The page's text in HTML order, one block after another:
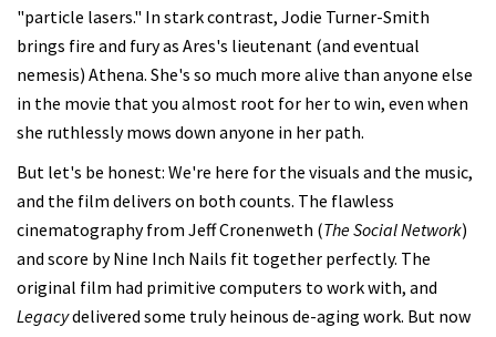
"particle lasers." In stark contrast, Jodie Turner-Smith
brings fire and fury as Ares's lieutenant (and eventual
nemesis) Athena. She's so much more alive than anyone else
in the movie that you almost root for her to win, even when
she ruthlessly mows down anyone in her path.
But let's be honest: We're here for the visuals and the music,
and the film delivers on both counts. The flawless
cinematography from Jeff Cronenweth (The Social Network)
and score by Nine Inch Nails fit together perfectly. The
original film had primitive computers to work with, and
Legacydelivered some truly heinous de-aging work. But now